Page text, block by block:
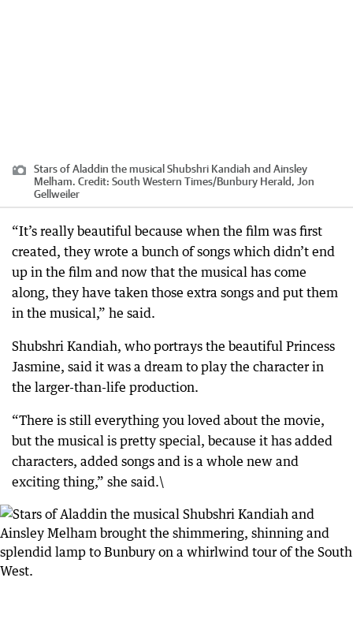
Stars of Aladdin the musical Shubshri Kandiah and Ainsley
Melham. Credit: South Western Times/Bunbury Herald, Jon
Gellweiler
“It’s really beautiful because when the film was first
created, they wrote a bunch of songs which didn’t end
up in the film and now that the musical has come
along, they have taken those extra songs and put them
in the musical,” he said.
Shubshri Kandiah, who portrays the beautiful Princess
Jasmine, said it was a dream to play the character in
the larger-than-life production.
“There is still everything you loved about the movie,
but the musical is pretty special, because it has added
characters, added songs and is a whole new and
exciting thing,” she said.\